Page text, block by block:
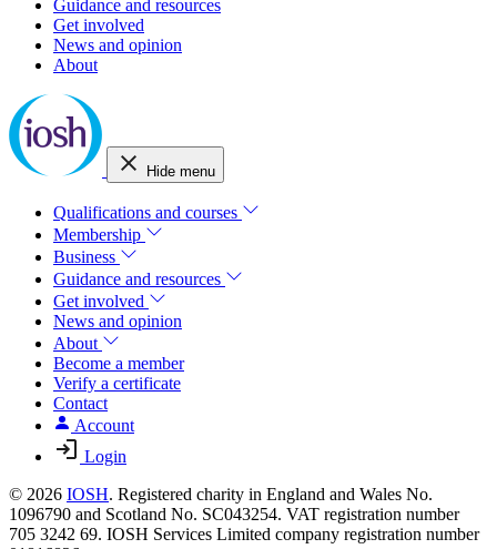
Guidance and resources
Get involved
News and opinion
About
Hide menu
Qualifications and courses
Membership
Business
Guidance and resources
Get involved
News and opinion
About
Become a member
Verify a certificate
Contact
Account
Login
© 2026 IOSH. Registered charity in England and Wales No.
1096790 and Scotland No. SC043254. VAT registration number
705 3242 69. IOSH Services Limited company registration number